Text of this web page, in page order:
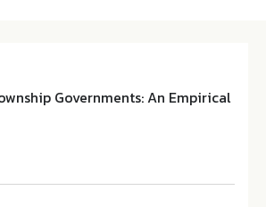
Governments: An Empirical